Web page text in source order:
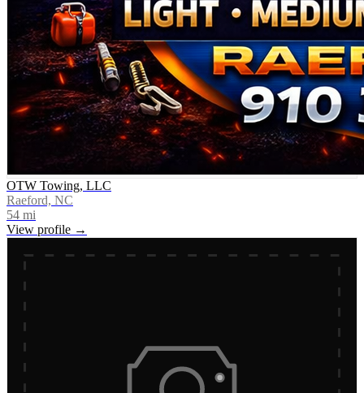
OTW Towing, LLC
Raeford, NC
54 mi
View profile →